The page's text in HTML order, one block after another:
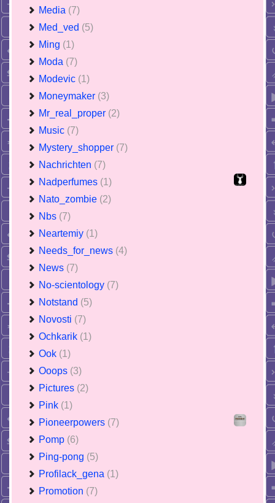
Media (7)
Med_ved (5)
Ming (1)
Moda (7)
Modevic (1)
Moneymaker (3)
Mr_real_proper (2)
Music (7)
Mystery_shopper (7)
Nachrichten (7)
Nadperfumes (1)
Nato_zombie (2)
Nbs (7)
Neartemiy (1)
Needs_for_news (4)
News (7)
No-scientology (7)
Notstand (5)
Novosti (7)
Ochkarik (1)
Ook (1)
Ooops (3)
Pictures (2)
Pink (1)
Pioneerpowers (7)
Pomp (6)
Ping-pong (5)
Profilack_gena (1)
Promotion (7)